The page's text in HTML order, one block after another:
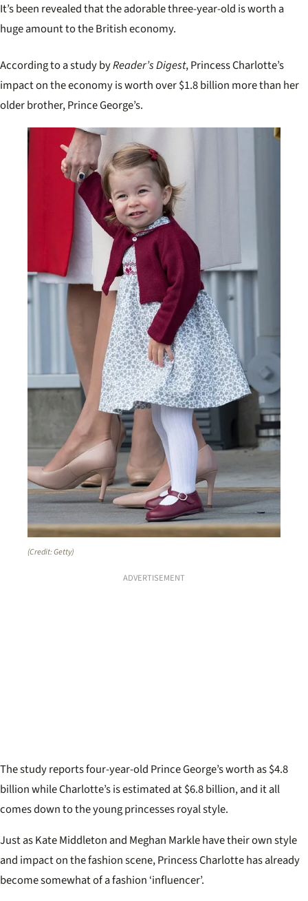
It’s been revealed that the adorable three-year-old is worth a
huge amount to the British economy.
According to a study byReader’s Digest, Princess Charlotte’s
impact on the economy is worth over $1.8 billion more than her
older brother, Prince George’s.
(Credit: Getty)
ADVERTISEMENT
The study reports four-year-old Prince George’s worth as $4.8
billion while Charlotte’s is estimated at $6.8 billion, and it all
comes down to the young princesses royal style.
Just as Kate Middleton and Meghan Markle have their own style
and impact on the fashion scene, Princess Charlotte has already
become somewhat of a fashion ‘influencer’.